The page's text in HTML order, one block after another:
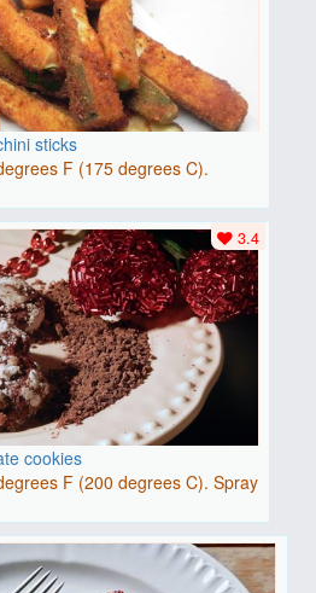
sticks
F (175 degrees C).
cookies
F (200 degrees C). Spray
3.4